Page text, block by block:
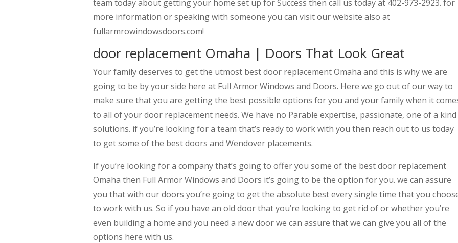
team today about getting your home set up for Success then call us today at 402-973-2923. for
more information or speaking with someone you can visit our website also at
fullarmrowindowsdoors.com!
door replacement Omaha | Doors That Look Great
Your family deserves to get the utmost best door replacement Omaha and this is why we are
going to be by your side here at Full Armor Windows and Doors. Here we go out of our way to
make sure that you are getting the best possible options for you and your family when it
to all of your door replacement needs. We have no Parable expertise, passionate, one of a kind
solutions. if you’re looking for a team that’s ready to work with you then reach out to us today
to get some of the best doors and Wendover placements.
If you’re looking for a company that’s going to offer you some of the best door replacement
Omaha then Full Armor Windows and Doors it’s going to be the option for you. we can assure
you that with our doors you’re going to get the absolute best every single time that you
to work with us. So if you have an old door that you’re looking to get rid of or whether you’re
even building a home and you need a new door we can assure that we can give you all of the
options here with us.